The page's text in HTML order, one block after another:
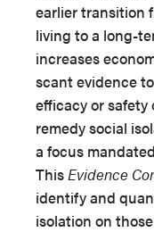
earlier transition
living to a long-
increases
scant evidence
efficacy or
remedy social
a focus
ThisEvidence
identify and
isolation on